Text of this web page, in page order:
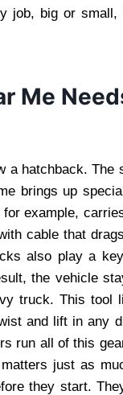
job, big or
Me
a hatchback. The
brings up
example,
cable that
also play a
the vehicle
truck. This tool
and lift in any
run all of this
just as
they start.